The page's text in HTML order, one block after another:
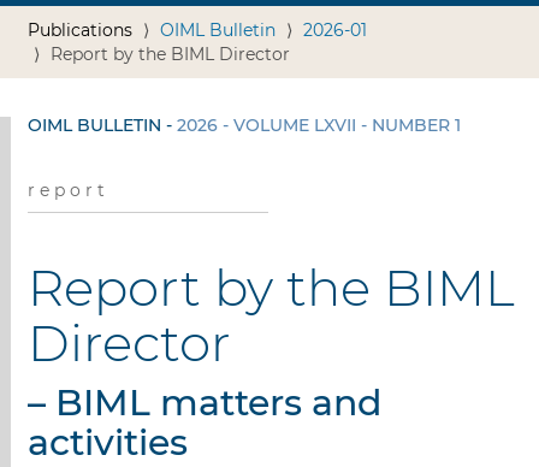
Publications OIML Bulletin
2026-01
Report by the BIML Director
OIML BULLETIN - 2026 - VOLUME LXVII - NUMBER 1
r e p o r t
Report by the BIML
Director
– BIML matters and
activities